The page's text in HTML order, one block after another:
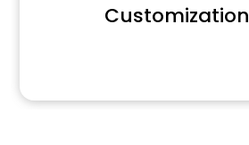
Customization